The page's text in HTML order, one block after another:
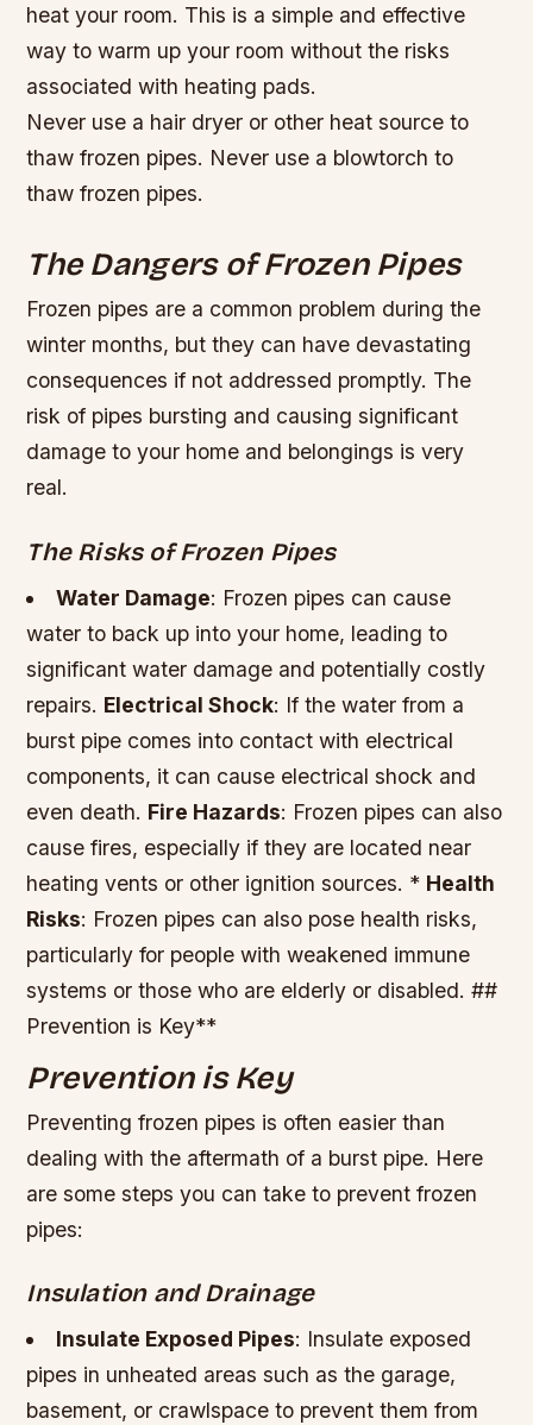
heat your room. This is a simple and effective
way to warm up your room without the risks
associated with heating pads.
Never use a hair dryer or other heat source to
thaw frozen pipes. Never use a blowtorch to
thaw frozen pipes.
The Dangers of Frozen Pipes
Frozen pipes are a common problem during the
winter months, but they can have devastating
consequences if not addressed promptly. The
risk of pipes bursting and causing significant
damage to your home and belongings is very
real.
The Risks of Frozen Pipes
Water Damage: Frozen pipes can cause
water to back up into your home, leading to
significant water damage and potentially costly
repairs. Electrical Shock: If the water from a
burst pipe comes into contact with electrical
components, it can cause electrical shock and
even death. Fire Hazards: Frozen pipes can also
cause fires, especially if they are located near
heating vents or other ignition sources. * Health
Risks: Frozen pipes can also pose health risks,
particularly for people with weakened immune
systems or those who are elderly or disabled. ##
Prevention is Key**
Prevention is Key
Preventing frozen pipes is often easier than
dealing with the aftermath of a burst pipe. Here
are some steps you can take to prevent frozen
pipes:
Insulation and Drainage
Insulate Exposed Pipes: Insulate exposed
pipes in unheated areas such as the garage,
basement, or crawlspace to prevent them from